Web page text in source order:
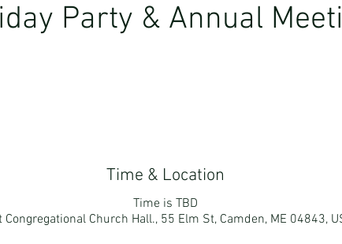
Party & Annual
Time & Location
Time is TBD
Congregational Church Hall., 55 Elm St, Camden, ME 04843,